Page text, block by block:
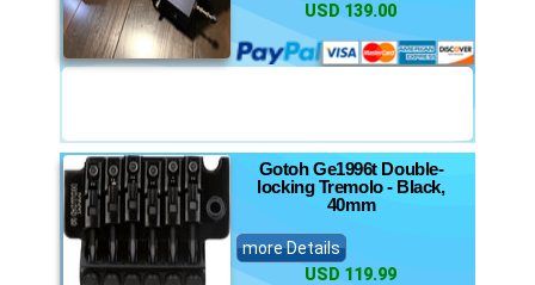
USD 139.00
Gotoh Ge1996t Double-
locking Tremolo - Black,
40mm
more Details
USD 119.99